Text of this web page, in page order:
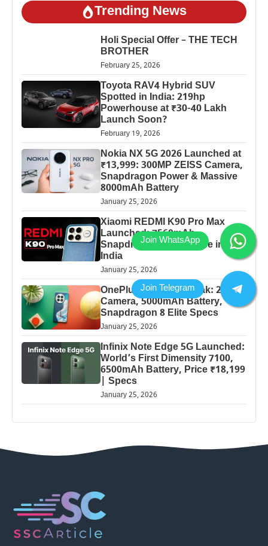
Trending News
Holi Special Offer – THE TECH
BROTHER
February 25, 2026
Toyota RAV4 Hybrid SUV
Spotted in India: 219hp
Powerhouse at ₹30-40 Lakh
Launch Soon?
February 19, 2026
Nokia NX 5G 2026 Launched at
₹13,999: 300MP ZEISS Camera,
Snapdragon Power & Massive
8000mAh Battery
January 25, 2026
Xiaomi REDMI K90 Pro Max
Launched: 7560mAh,
Snapdragon 8 Elite Price in
India
January 25, 2026
OnePlus 13 Pro 5G Leak: 200MP
Camera, 5000mAh Battery,
Snapdragon 8 Elite Specs
January 25, 2026
Infinix Note Edge 5G Launched:
World’s First Dimensity 7100,
6500mAh Battery, Price ₹18,199
| Specs
January 25, 2026